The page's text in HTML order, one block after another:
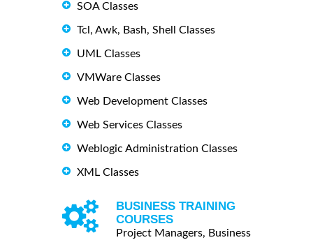
SOA Classes
Tcl, Awk, Bash, Shell Classes
UML Classes
VMWare Classes
Web Development Classes
Web Services Classes
Weblogic Administration Classes
XML Classes
BUSINESS TRAINING
COURSES
Project Managers, Business